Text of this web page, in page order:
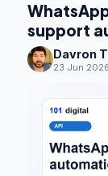
support
Davron
23 Jun 2026